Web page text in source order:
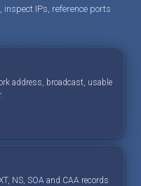
IPs, reference ports
address, broadcast, usable
NS, SOA and CAA records